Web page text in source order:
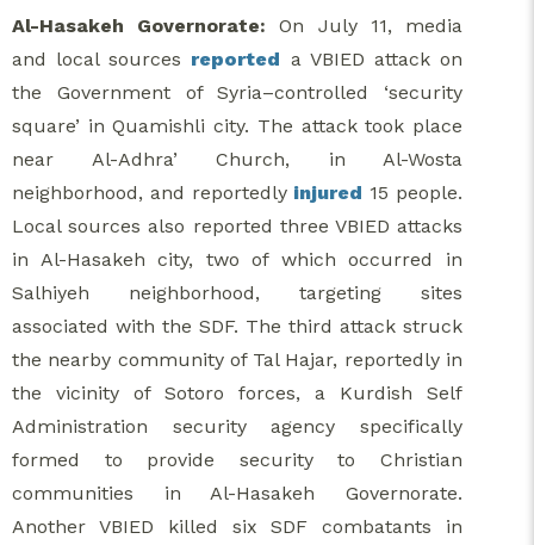
Al-Hasakeh Governorate:On July 11, media
and local sources reported a VBIED attack on
the Government of Syria–controlled ‘security
square’ in Quamishli city. The attack took place
near Al-Adhra’ Church, in Al-Wosta
neighborhood, and reportedly injured 15 people.
Local sources also reported three VBIED attacks
in Al-Hasakeh city, two of which occurred in
Salhiyeh neighborhood, targeting sites
associated with the SDF. The third attack struck
the nearby community of Tal Hajar, reportedly in
the vicinity of Sotoro forces, a Kurdish Self
Administration security agency specifically
formed to provide security to Christian
communities in Al-Hasakeh Governorate.
Another VBIED killed six SDF combatants in